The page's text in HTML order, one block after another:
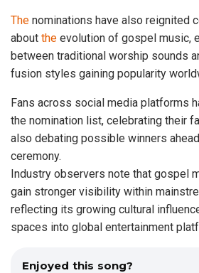
The nominations have also reignited
about the evolution of gospel music,
between traditional worship sounds
fusion styles gaining popularity
Fans across social media platforms
the nomination list, celebrating their
also debating possible winners
ceremony.
Industry observers note that gospel
gain stronger visibility within
reflecting its growing cultural
spaces into global entertainment
Enjoyed this song?